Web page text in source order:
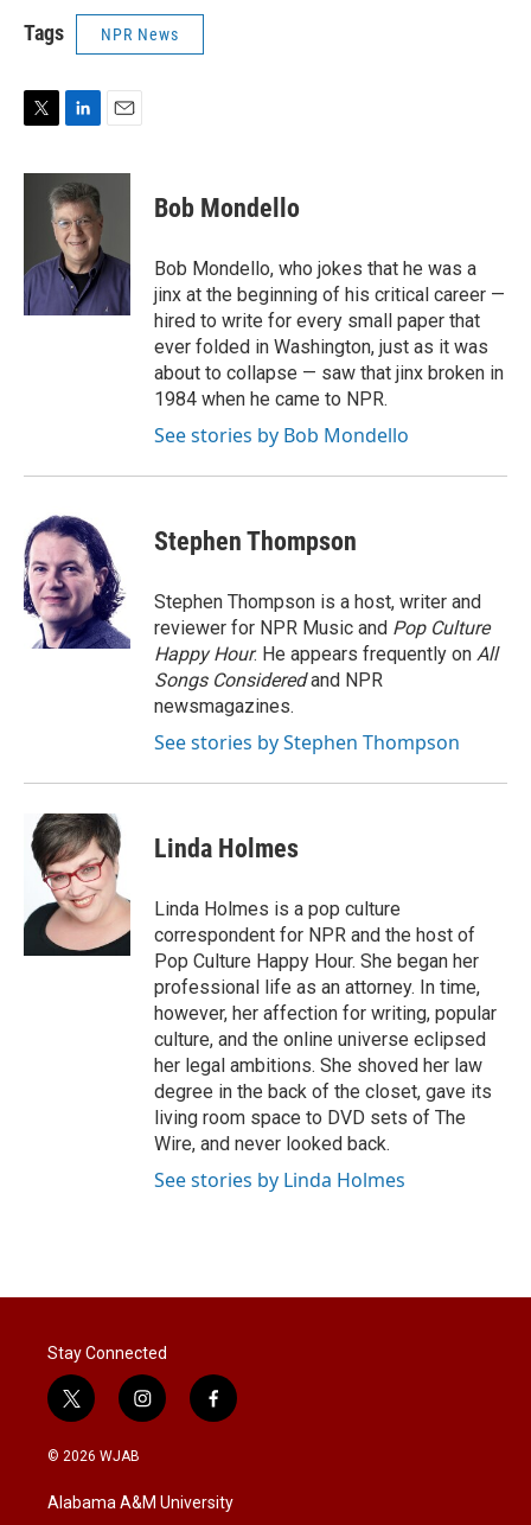
Tags NPR News
i
r
n
k
e
d
I
n
a
Bob Mondello
Bob Mondello, who jokes that he was a
jinx at the beginning of his critical career —
hired to write for every small paper that
ever folded in Washington, just as it was
about to collapse — saw that jinx broken in
1984 when he came to NPR.
See stories by Bob Mondello
Stephen Thompson
Stephen Thompson is a host, writer and
reviewer for NPR Music and Pop Culture
Happy Hour. He appears frequently on All
Songs Consideredand NPR
newsmagazines.
See stories by Stephen Thompson
Linda Holmes
Linda Holmes is a pop culture
correspondent for NPR and the host of
Pop Culture Happy Hour. She began her
professional life as an attorney. In time,
however, her affection for writing, popular
culture, and the online universe eclipsed
her legal ambitions. She shoved her law
degree in the back of the closet, gave its
living room space to DVD sets of The
Wire, and never looked back.
See stories by Linda Holmes
Stay Connected
t
w
i
t
e
i
n
a
g
f
a
b
o
© 2026 WJAB
Alabama A&M University